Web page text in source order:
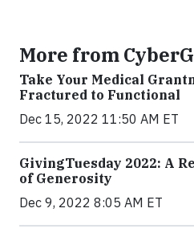
More from
Take Your Medical
Fractured to Functional
Dec 15, 2022 11:50 AM ET
GivingTuesday 2022: A
of Generosity
Dec 9, 2022 8:05 AM ET